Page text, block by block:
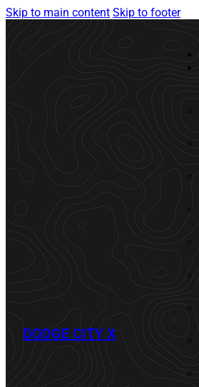
Skip to main content Skip to footer
DODGE CITY X